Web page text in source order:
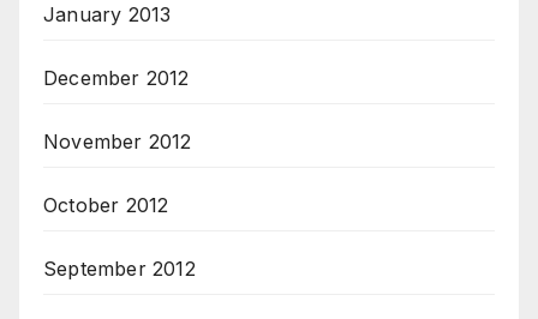
January 2013
December 2012
November 2012
October 2012
September 2012